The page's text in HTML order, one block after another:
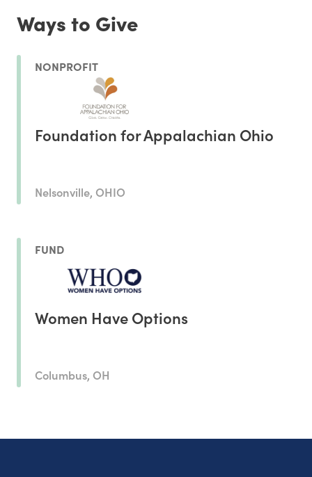
Ways to Give
NONPROFIT
Foundation for Appalachian Ohio
Nelsonville, OHIO
FUND
Women Have Options
Columbus, OH